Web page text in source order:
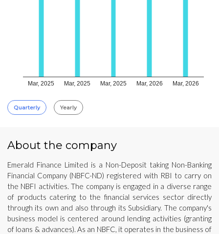
Mar, 2025 Mar, 2025 Mar, 2025 Mar, 2026 Mar, 2026
Quarterly Yearly
About the company
Emerald Finance Limited is a Non-Deposit taking Non-Banking
Financial Company (NBFC-ND) registered with RBI to carry on
the NBFI activities. The company is engaged in a diverse range
of products catering to the financial services sector directly
through its own and also through its Subsidiary. The company's
business model is centered around lending activities (granting
of loans & advances). As an NBFC, it operates in the business of